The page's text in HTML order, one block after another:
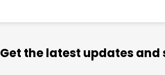
Get the latest updates